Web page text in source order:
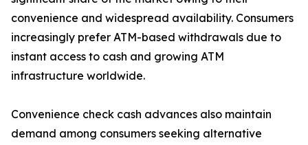
convenience and widespread availability. Consumers
increasingly prefer ATM-based withdrawals due to
instant access to cash and growing ATM
infrastructure worldwide.
Convenience check cash advances also maintain
demand among consumers seeking alternative